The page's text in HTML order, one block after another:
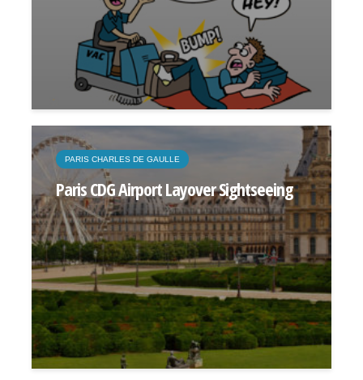
PARIS CHARLES DE GAULLE
Paris CDG Airport Layover Sightseeing